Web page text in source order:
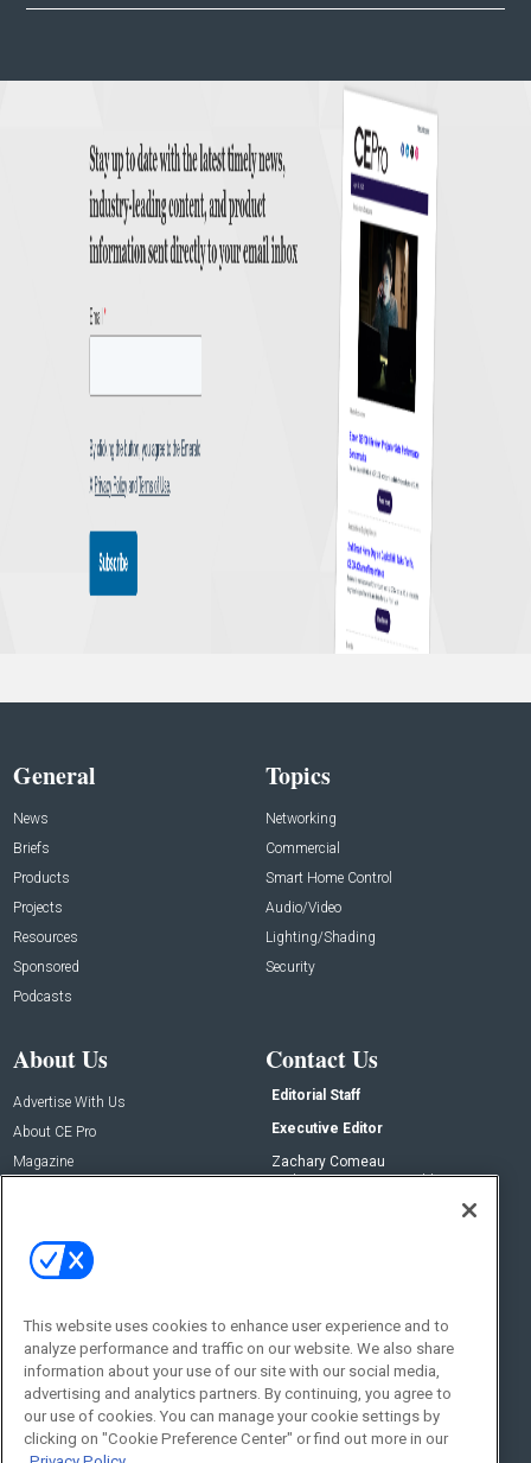
General
News
Briefs
Products
Projects
Resources
Sponsored
Podcasts
Topics
Networking
Commercial
Smart Home Control
Audio/Video
Lighting/Shading
Security
About Us
Advertise With Us
About CE Pro
Magazine
Contact Us
Editorial Staff
Executive Editor
Zachary Comeau
zachary.comeau@emeraldx.com
Social:
This website uses cookies to enhance user experience and to
analyze performance and traffic on our website. We also share
information about your use of our site with our social media,
advertising and analytics partners. By continuing, you agree to
our use of cookies. You can manage your cookie settings by
clicking on "Cookie Preference Center" or find out more in our